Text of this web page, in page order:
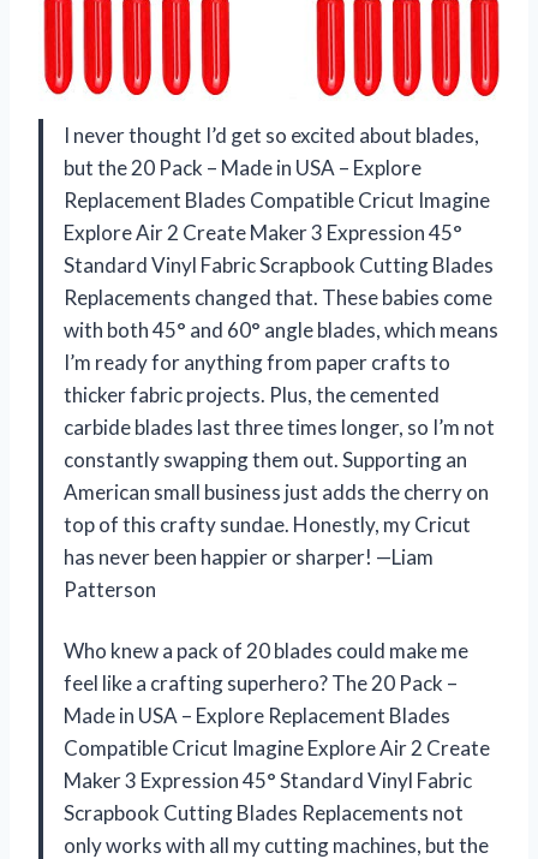
I never thought I’d get so excited about blades,
but the 20 Pack – Made in USA – Explore
Replacement Blades Compatible Cricut Imagine
Explore Air 2 Create Maker 3 Expression 45°
Standard Vinyl Fabric Scrapbook Cutting Blades
Replacements changed that. These babies come
with both 45° and 60° angle blades, which means
I’m ready for anything from paper crafts to
thicker fabric projects. Plus, the cemented
carbide blades last three times longer, so I’m not
constantly swapping them out. Supporting an
American small business just adds the cherry on
top of this crafty sundae. Honestly, my Cricut
has never been happier or sharper! —Liam
Patterson
Who knew a pack of 20 blades could make me
feel like a crafting superhero? The 20 Pack –
Made in USA – Explore Replacement Blades
Compatible Cricut Imagine Explore Air 2 Create
Maker 3 Expression 45° Standard Vinyl Fabric
Scrapbook Cutting Blades Replacements not
only works with all my cutting machines, but the